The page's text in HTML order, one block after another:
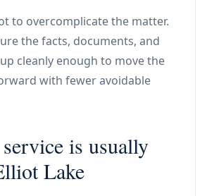
to overcomplicate the matter.
the facts, documents, and
cleanly enough to move the
with fewer avoidable
is usually
Lake